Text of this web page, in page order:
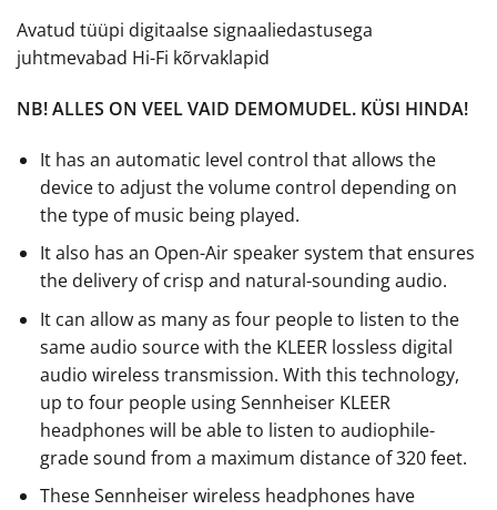
€279.00.€229.00.
Avatud tüüpi digitaalse signaaliedastusega
juhtmevabad Hi-Fi kõrvaklapid
NB! ALLES ON VEEL VAID DEMOMUDEL. KÜSI HINDA!
It has an automatic level control that allows the
device to adjust the volume control depending on
the type of music being played.
It also has an Open-Air speaker system that ensures
the delivery of crisp and natural-sounding audio.
It can allow as many as four people to listen to the
same audio source with the KLEER lossless digital
audio wireless transmission. With this technology,
up to four people using Sennheiser KLEER
headphones will be able to listen to audiophile-
grade sound from a maximum distance of 320 feet.
These Sennheiser wireless headphones have